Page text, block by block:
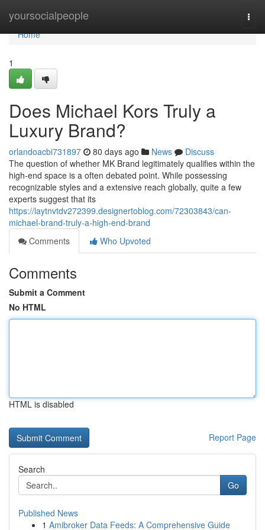
yoursocialpeople
Home
Home
1
Does Michael Kors Truly a
Luxury Brand?
orlandoacbi731897 80 days ago News
Discuss
The question of whether MK Brand legitimately qualifies within the
high-end space is a often debated point. While possessing
recognizable styles and a extensive reach globally, quite a few
experts suggest that its
https://laytnvtdv272399.designertoblog.com/72303843/can-
michael-brand-truly-a-high-end-brand
Comments
Who Upvoted
Comments
Submit a Comment
No HTML
HTML is disabled
Report Page
Search
Go
Published News
1 Amibroker Data Feeds: A Comprehensive Guide